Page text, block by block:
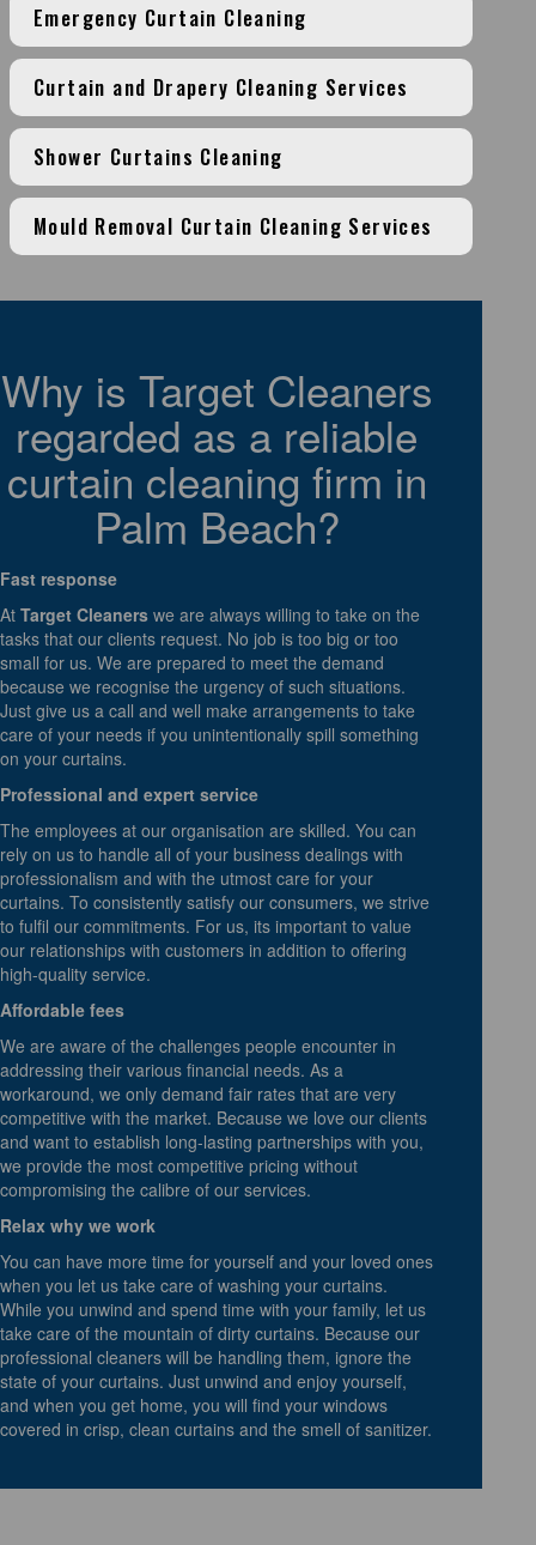
Emergency Curtain Cleaning
Curtain and Drapery Cleaning Services
Shower Curtains Cleaning
Mould Removal Curtain Cleaning Services
Why is Target Cleaners
regarded as a reliable
curtain cleaning firm in
Palm Beach?
Fast response
At Target Cleaners we are always willing to take on the
tasks that our clients request. No job is too big or too
small for us. We are prepared to meet the demand
because we recognise the urgency of such situations.
Just give us a call and well make arrangements to take
care of your needs if you unintentionally spill something
on your curtains.
Professional and expert service
The employees at our organisation are skilled. You can
rely on us to handle all of your business dealings with
professionalism and with the utmost care for your
curtains. To consistently satisfy our consumers, we strive
to fulfil our commitments. For us, its important to value
our relationships with customers in addition to offering
high-quality service.
Affordable fees
We are aware of the challenges people encounter in
addressing their various financial needs. As a
workaround, we only demand fair rates that are very
competitive with the market. Because we love our clients
and want to establish long-lasting partnerships with you,
we provide the most competitive pricing without
compromising the calibre of our services.
Relax why we work
You can have more time for yourself and your loved ones
when you let us take care of washing your curtains.
While you unwind and spend time with your family, let us
take care of the mountain of dirty curtains. Because our
professional cleaners will be handling them, ignore the
state of your curtains. Just unwind and enjoy yourself,
and when you get home, you will find your windows
covered in crisp, clean curtains and the smell of sanitizer.